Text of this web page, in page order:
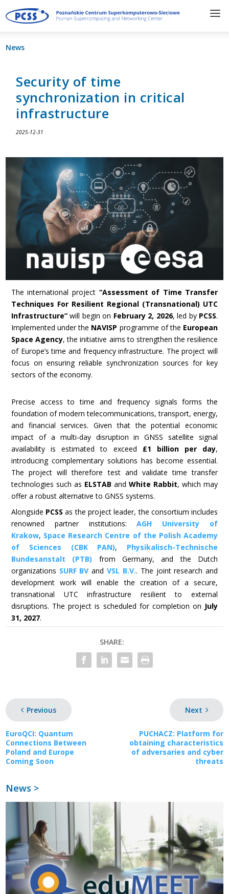
News
Security of time
synchronization in critical
infrastructure
2025-12-31
The international project “Assessment of Time Transfer
Techniques For Resilient Regional (Transnational) UTC
Infrastructure”will begin on February 2, 2026, led by PCSS.
Implemented under the NAVISP programme of the European
Space Agency, the initiative aims to strengthen the resilience
of Europe’s time and frequency infrastructure. The project will
focus on ensuring reliable synchronization sources for key
sectors of the economy.
Precise access to time and frequency signals forms the
foundation of modern telecommunications, transport, energy,
and financial services. Given that the potential economic
impact of a multi-day disruption in GNSS satellite signal
availability is estimated to exceed £1 billion per day,
introducing complementary solutions has become essential.
The project will therefore test and validate time transfer
technologies such as ELSTAB andWhite Rabbit, which may
offer a robust alternative to GNSS systems.
Alongside PCSS as the project leader, the consortium includes
renowned partner institutions:AGH University of
Krakow, Space Research Centre of the Polish Academy
of Sciences (CBK PAN), Physikalisch-Technische
Bundesanstalt (PTB) from Germany, and the Dutch
organizations SURF BV andVSL B.V.. The joint research and
development work will enable the creation of a secure,
transnational UTC infrastructure resilient to external
disruptions. The project is scheduled for completion on July
31, 2027.
SHARE:
Previous
EuroQCI: Quantum
Connections Between
Poland and Europe
Coming Soon
Next
PUCHACZ: Platform for
obtaining characteristics
of adversaries and cyber
threats
News >